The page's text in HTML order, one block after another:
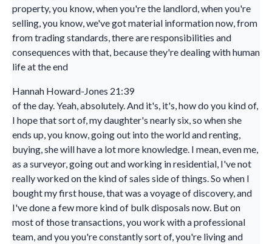
property, you know, when you're the landlord, when you're
selling, you know, we've got material information now, from
from trading standards, there are responsibilities and
consequences with that, because they're dealing with human
life at the end
Hannah Howard-Jones 21:39
of the day. Yeah, absolutely. And it's, it's, how do you kind of,
I hope that sort of, my daughter's nearly six, so when she
ends up, you know, going out into the world and renting,
buying, she will have a lot more knowledge. I mean, even me,
as a surveyor, going out and working in residential, I've not
really worked on the kind of sales side of things. So when I
bought my first house, that was a voyage of discovery, and
I've done a few more kind of bulk disposals now. But on
most of those transactions, you work with a professional
team, and you you're constantly sort of, you're living and